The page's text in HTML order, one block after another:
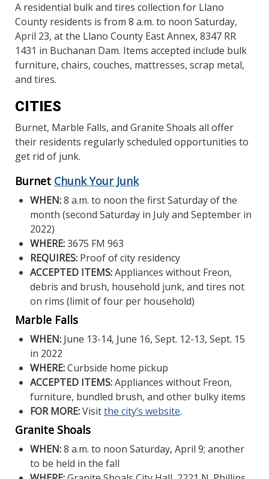
A residential bulk and tires collection for Llano
County residents is from 8 a.m. to noon Saturday,
April 23, at the Llano County East Annex, 8347 RR
1431 in Buchanan Dam. Items accepted include bulk
furniture, chairs, couches, mattresses, scrap metal,
and tires.
CITIES
Burnet, Marble Falls, and Granite Shoals all offer
their residents regularly scheduled opportunities to
get rid of junk.
Burnet Chunk Your Junk
WHEN:8 a.m. to noon the first Saturday of the
month (second Saturday in July and September in
2022)
WHERE:3675 FM 963
REQUIRES: Proof of city residency
ACCEPTED ITEMS:Appliances without Freon,
debris and brush, household junk, and tires not
on rims (limit of four per household)
Marble Falls
WHEN: June 13-14, June 16, Sept. 12-13, Sept. 15
in 2022
WHERE:Curbside home pickup
ACCEPTED ITEMS:Appliances without Freon,
furniture, bundled brush, and other bulky items
FOR MORE:Visitthe city’s website.
Granite Shoals
WHEN:8 a.m. to noon Saturday, April 9; another
to be held in the fall